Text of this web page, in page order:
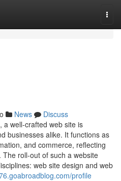
News
Discuss
a well-crafted web site is
businesses alike. It functions as
and commerce, reflecting
roll-out of such a website
web site design and web
profile